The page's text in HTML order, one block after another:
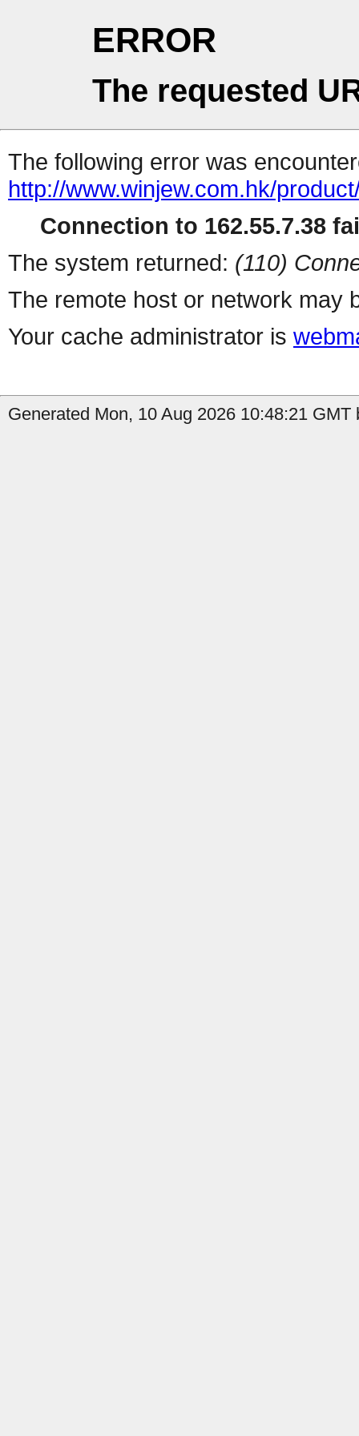
ERROR
The requested
The following error was
http://www.winjew.com.hk/
Connection to 162.55.7.38
The system returned: (110)
The remote host or network may
Your cache administrator is
Generated Mon, 10 Aug 2026 10:48:21